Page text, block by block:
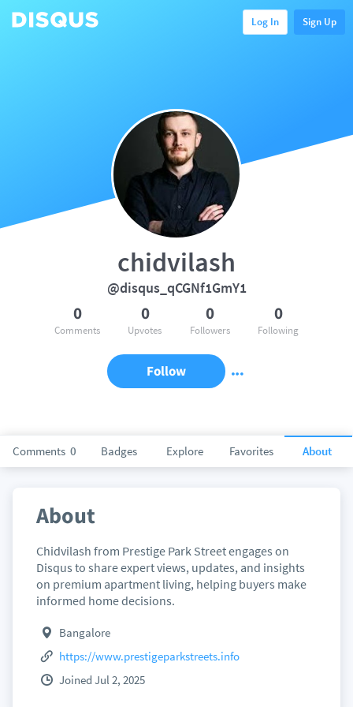
Log In Sign Up
Comments 0 Badges Explore Favorites About
chidvilash
@disqus_qCGNf1GmY1
0
Comments
0
Upvotes
0
Followers
0
Following
Follow
About
Chidvilash from Prestige Park Street engages on
Disqus to share expert views, updates, and insights
on premium apartment living, helping buyers make
informed home decisions.
Bangalore
https://www.prestigeparkstreets.info
Joined Jul 2, 2025